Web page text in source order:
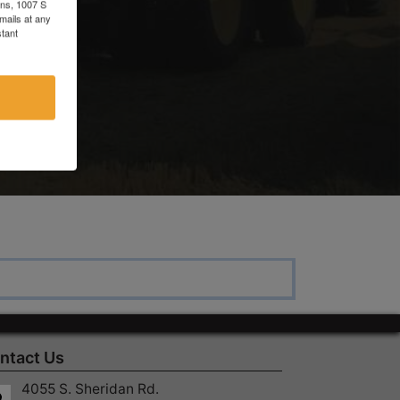
Us
4055 S. Sheridan Rd.
1007 S
at any